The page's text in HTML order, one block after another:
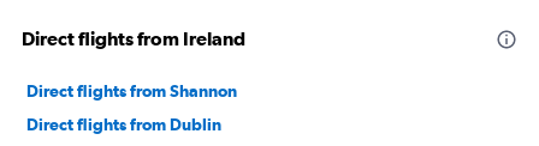
Direct flights from Ireland
Direct flights from Shannon
Direct flights from Dublin